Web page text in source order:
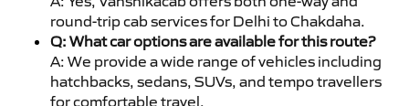
round-trip cab services for Delhi to Chakdaha.
Q: What car options are available for this route?
A: We provide a wide range of vehicles including
hatchbacks, sedans, SUVs, and tempo travellers
for comfortable travel.